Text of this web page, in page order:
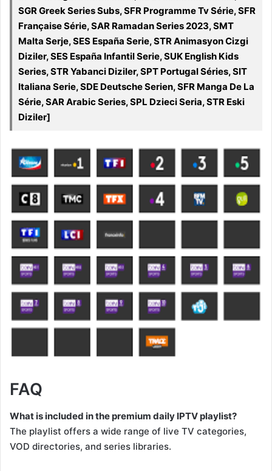
SGR Greek Series Subs, SFR Programme Tv Série, SFR
Française Série, SAR Ramadan Series 2023, SMT
Malta Serje, SES España Serie, STR Animasyon Cizgi
Diziler, SES España Infantil Serie, SUK English Kids
Series, STR Yabanci Diziler, SPT Portugal Séries, SIT
Italiana Serie, SDE Deutsche Serien, SFR Manga De La
Série, SAR Arabic Series, SPL Dzieci Seria, STR Eski
Diziler]
FAQ
What is included in the premium daily IPTV playlist?
The playlist offers a wide range of live TV categories,
VOD directories, and series libraries.